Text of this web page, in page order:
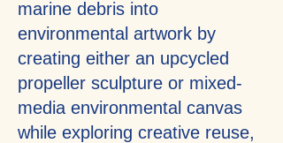
marine debris into
environmental artwork by
creating either an upcycled
propeller sculpture or mixed-
media environmental canvas
while exploring creative reuse,